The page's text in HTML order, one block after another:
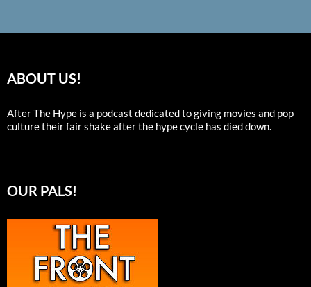
ABOUT US!
After The Hype is a podcast dedicated to giving movies and pop
culture their fair shake after the hype cycle has died down.
OUR PALS!